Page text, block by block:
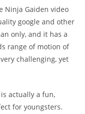
Ninja Gaiden video
google and other
only, and it has a
range of motion of
challenging, yet
actually a fun,
for youngsters.